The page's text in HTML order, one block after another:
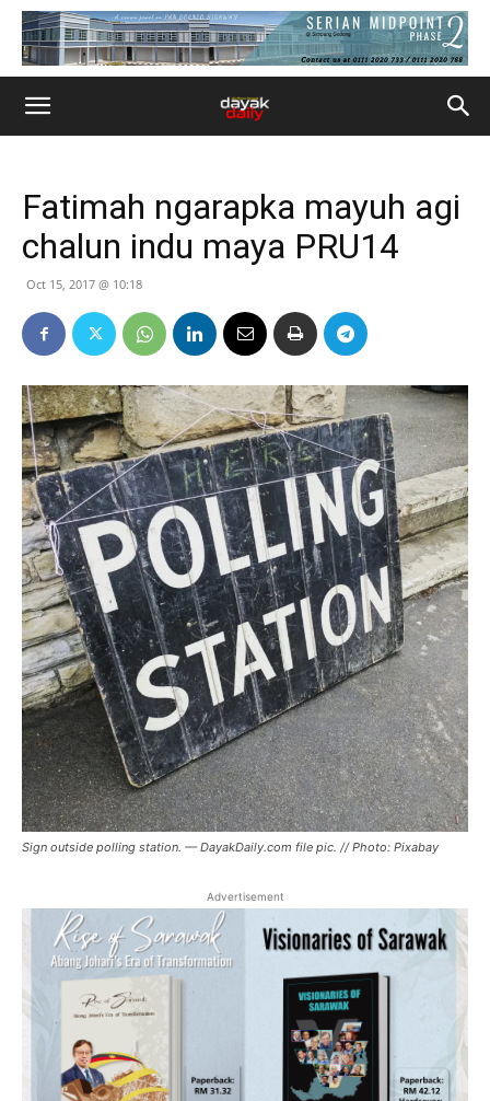
Fatimah ngarapka mayuh agi
chalun indu maya PRU14
Oct 15, 2017 @ 10:18
Sign outside polling station. — DayakDaily.com file pic. // Photo: Pixabay
Advertisement